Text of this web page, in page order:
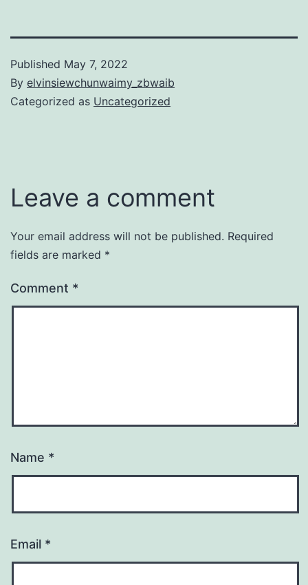
Published May 7, 2022
By elvinsiewchunwaimy_zbwaib
Categorized as Uncategorized
Leave a comment
Your email address will not be published. Required
fields are marked *
Comment *
Name *
Email *